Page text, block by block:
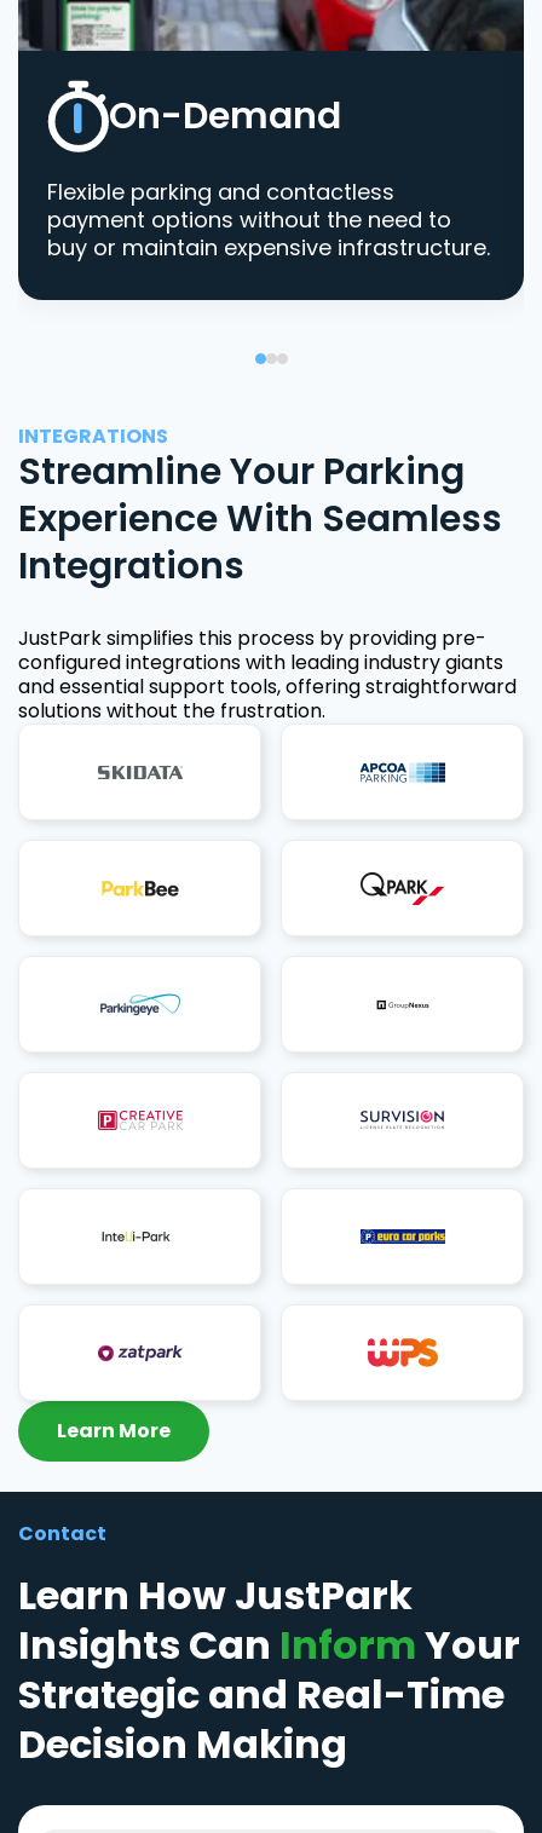
On-Demand
Flexible parking and contactless
payment options without the need to
buy or maintain expensive infrastructure.
INTEGRATIONS
Streamline Your Parking
Experience With Seamless
Integrations
JustPark simplifies this process by providing pre-
configured integrations with leading industry giants
and essential support tools, offering straightforward
solutions without the frustration.
Learn More
Contact
Learn How JustPark
Insights Can InformYour
Strategic and Real-Time
Decision Making